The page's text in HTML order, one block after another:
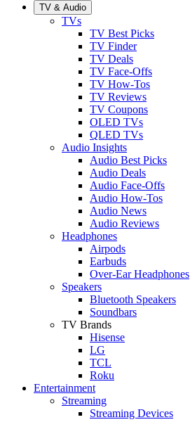
TV & Audio
TVs
TV Best Picks
TV Finder
TV Deals
TV Face-Offs
TV How-Tos
TV Reviews
TV Coupons
OLED TVs
QLED TVs
Audio Insights
Audio Best Picks
Audio Deals
Audio Face-Offs
Audio How-Tos
Audio News
Audio Reviews
Headphones
Airpods
Earbuds
Over-Ear Headphones
Speakers
Bluetooth Speakers
Soundbars
TV Brands
Hisense
LG
TCL
Roku
Entertainment
Streaming
Streaming Devices